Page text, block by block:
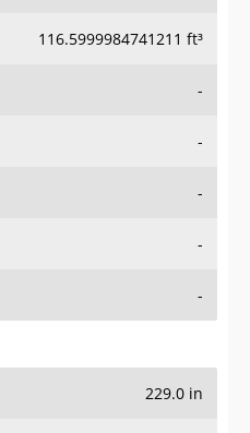
116.5999984741211 ft³
-
-
-
-
-
229.0 in